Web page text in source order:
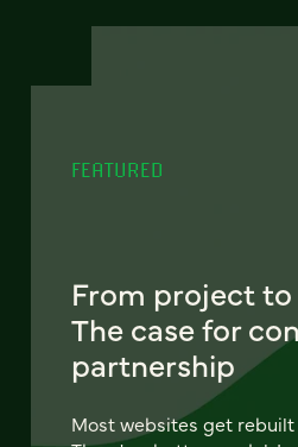
FEATURED
From project
The case for
partnership
Most websites get rebuilt